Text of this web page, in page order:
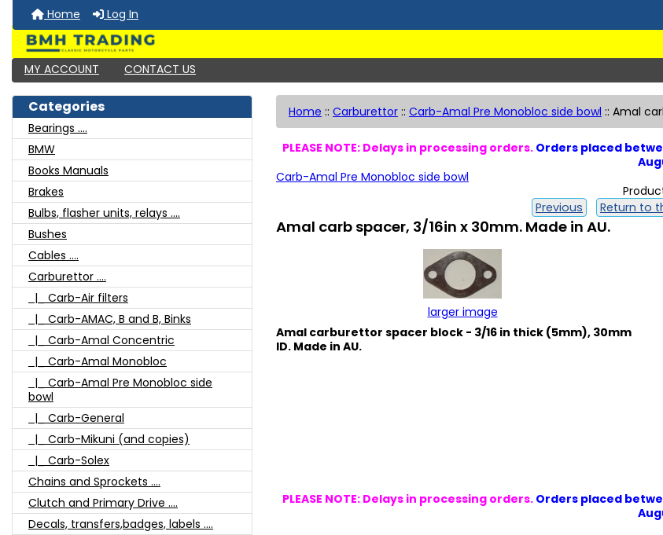
Home Log In
MY ACCOUNT CONTACT US
Categories
Bearings ....
BMW
Books Manuals
Brakes
Bulbs, flasher units, relays ....
Bushes
Cables ....
Carburettor ....
|_ Carb-Air filters
|_ Carb-AMAC, B and B, Binks
|_ Carb-Amal Concentric
|_ Carb-Amal Monobloc
|_ Carb-Amal Pre Monobloc side
bowl
|_ Carb-General
|_ Carb-Mikuni (and copies)
|_ Carb-Solex
Chains and Sprockets ....
Clutch and Primary Drive ....
Decals, transfers,badges, labels ....
Home :: Carburettor :: Carb-Amal Pre Monobloc side bowl :: Amal
PLEASE NOTE: Delays in processing orders. Orders placed
Carb-Amal Pre Monobloc side bowl
Previous
Return to
Amal carb spacer, 3/16in x 30mm. Made in AU.
larger image
Amal carburettor spacer block - 3/16 in thick (5mm), 30mm
ID. Made in AU.
PLEASE NOTE: Delays in processing orders. Orders placed